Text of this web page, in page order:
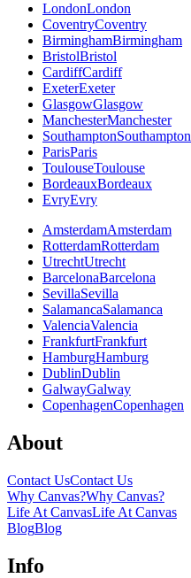
LondonLondon
CoventryCoventry
BirminghamBirmingham
BristolBristol
CardiffCardiff
ExeterExeter
GlasgowGlasgow
ManchesterManchester
SouthamptonSouthampton
ParisParis
ToulouseToulouse
BordeauxBordeaux
EvryEvry
AmsterdamAmsterdam
RotterdamRotterdam
UtrechtUtrecht
BarcelonaBarcelona
SevillaSevilla
SalamancaSalamanca
ValenciaValencia
FrankfurtFrankfurt
HamburgHamburg
DublinDublin
GalwayGalway
CopenhagenCopenhagen
About
Contact UsContact Us
Why Canvas?Why Canvas?
Life At CanvasLife At Canvas
BlogBlog
Info